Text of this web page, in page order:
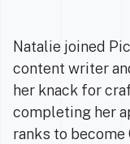
Natalie joined
content writer
her knack for
completing her
ranks to